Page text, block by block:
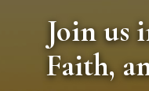
Join us
Faith,